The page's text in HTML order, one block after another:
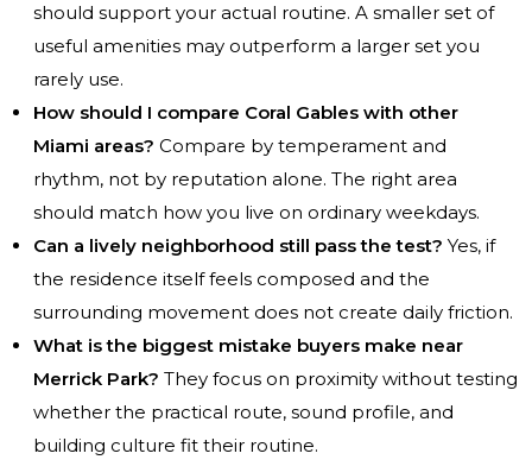
should support your actual routine. A smaller set of
useful amenities may outperform a larger set you
rarely use.
How should I compare Coral Gables with other
Miami areas? Compare by temperament and
rhythm, not by reputation alone. The right area
should match how you live on ordinary weekdays.
Can a lively neighborhood still pass the test? Yes, if
the residence itself feels composed and the
surrounding movement does not create daily friction.
What is the biggest mistake buyers make near
Merrick Park? They focus on proximity without testing
whether the practical route, sound profile, and
building culture fit their routine.